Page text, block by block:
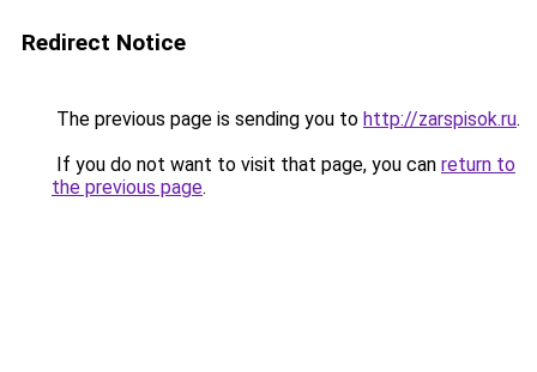
Redirect Notice
The previous page is sending you to http://zarspisok.ru.
If you do not want to visit that page, you can return to
the previous page.